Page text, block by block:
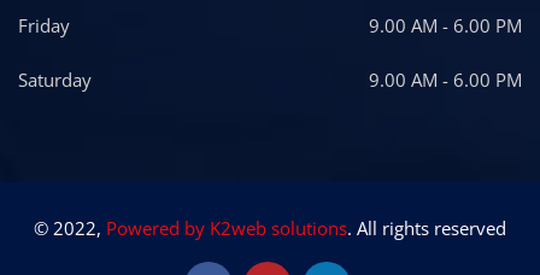
Friday 9.00 AM - 6.00 PM
Saturday 9.00 AM - 6.00 PM
© 2022, Powered by K2web solutions. All rights reserved